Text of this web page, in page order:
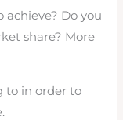
achieve? Do you
share? More
to in order to